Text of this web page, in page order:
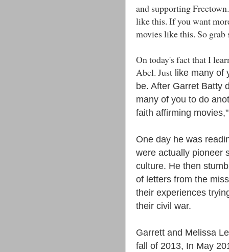
and supporting
like this. If you want
movies like this. So grab
On today's fact that I
Abel. Just like many of
be. After Garret Batty
many of you to do
faith affirming
One day he was
were actually pioneer
culture. He then
of letters from the
their experiences
their civil war.
Garrett and Melissa
fall of 2013, In May